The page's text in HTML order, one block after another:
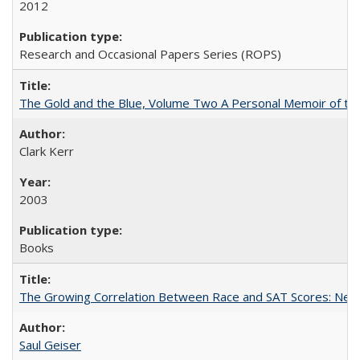
2012
Research and Occasional Papers Series (ROPS)
The Gold and the Blue, Volume Two A Personal Memoir of
Clark Kerr
2003
Books
The Growing Correlation Between Race and SAT Scores:
Saul Geiser